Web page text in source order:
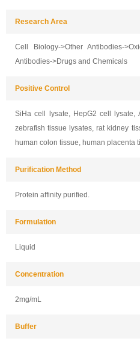
Research Area
Cell Biology->Other Antibodies-
Antibodies->Drugs and Chemicals
Positive Control
SiHa cell lysate, HepG2 cell lysate,
zebrafish tissue lysates, rat kidney
human colon tissue, human placenta
Purification Method
Protein affinity purified.
Formulation
Liquid
Concentration
2mg/mL
Buffer